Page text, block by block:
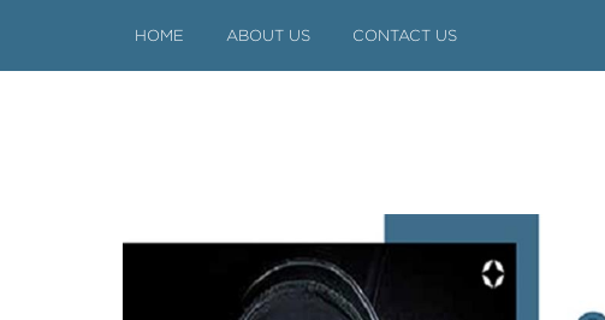
HOME ABOUT US CONTACT US